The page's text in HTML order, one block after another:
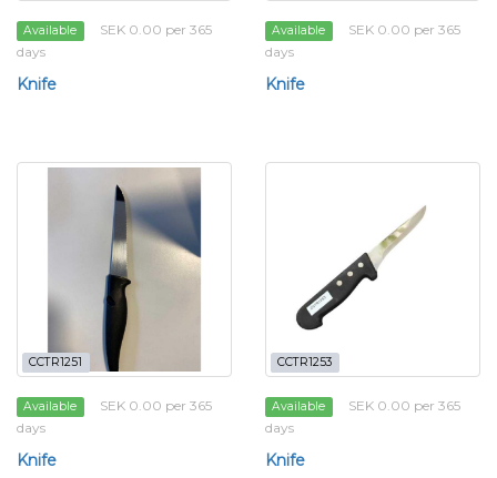
Available
SEK 0.00 per 365
days
Knife
Available
SEK 0.00 per 365
days
Knife
CCTR1251
Available
SEK 0.00 per 365
days
Knife
CCTR1253
Available
SEK 0.00 per 365
days
Knife